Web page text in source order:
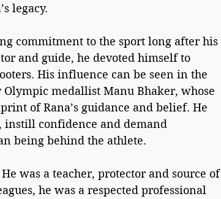
legacy.
commitment to the sport long after his
and guide, he devoted himself to
His influence can be seen in the
Olympic medallist Manu Bhaker, whose
of Rana’s guidance and belief. He
instill confidence and demand
being behind the athlete.
was a teacher, protector and source of
he was a respected professional